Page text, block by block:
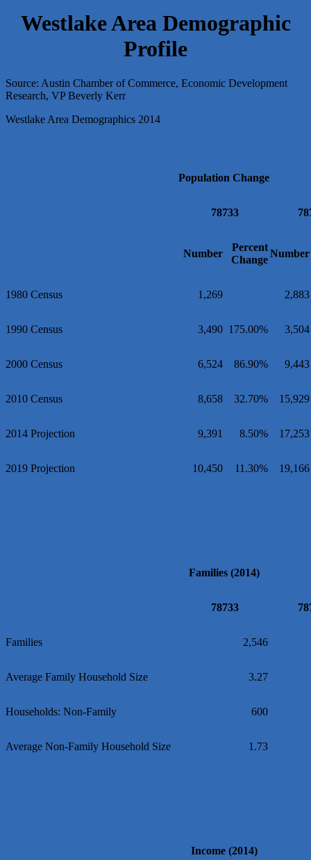
Blue Diamond Design and Build, Inc
Lakeway Business Analytics dba ERA Group
Adam's Apple Tree Service
TNC Schools
Uplevel Communication
Gravis Law, PLLC
Lakeway Business Analytics dba ERA Group
Victory Medical
1-800-JunkPro
Westlake Area Demographic
Profile
Source: Austin Chamber of Commerce, Economic Development
Research, VP Beverly Kerr
Westlake Area Demographics 2014
Population Change
78733
Number
Percent
Change
Number
1980 Census 1,269 2,883
1990 Census 3,490 175.00% 3,504
2000 Census 6,524 86.90% 9,443
2010 Census 8,658 32.70% 15,929
2014 Projection 9,391 8.50% 17,253
2019 Projection 10,450 11.30% 19,166
Families (2014)
78733
Families 2,546
Average Family Household Size 3.27
Households: Non-Family 600
Average Non-Family Household Size 1.73
Income (2014)